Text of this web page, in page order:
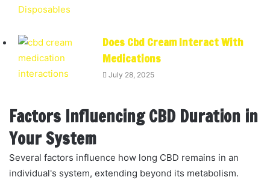
Does Cbd Cream Interact With
Medications
July 28, 2025
Factors Influencing CBD Duration in
Your System
Several factors influence how long CBD remains in an
individual's system, extending beyond its metabolism.